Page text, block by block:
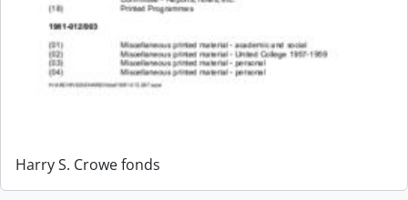
Harry S. Crowe fonds